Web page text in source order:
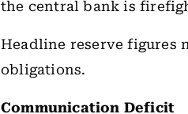
the central bank is
Headline reserve figures
obligations.
Communication Deficit